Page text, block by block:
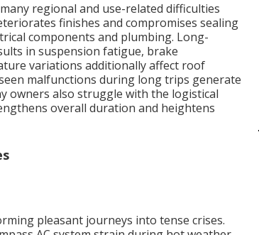
regional and use-related difficulties
finishes and compromises sealing
components and plumbing. Long-
in suspension fatigue, brake
variations additionally affect roof
malfunctions during long trips generate
owners also struggle with the logistical
overall duration and heightens
pleasant journeys into tense crises.